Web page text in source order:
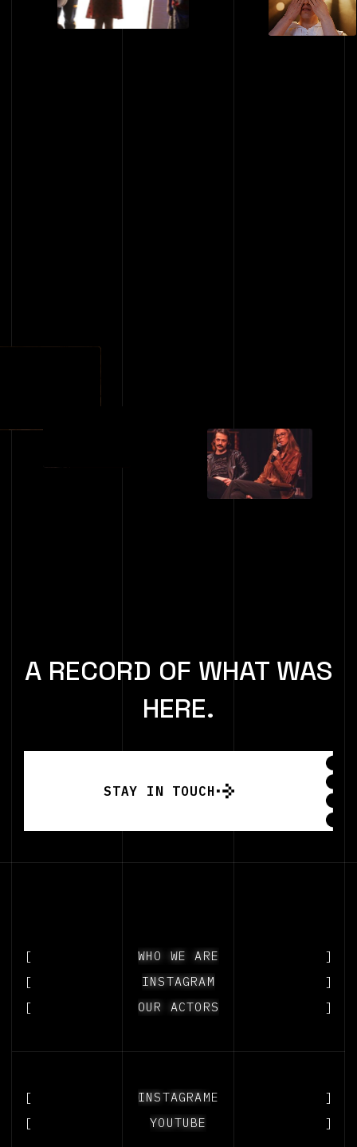
A RECORD OF WHAT WAS
HERE.
STAY IN TOUCH
[ WHO WE ARE
WHO WE ARE
]
[
INSTAGRAM
INSTAGRAM
]
[
OUR ACTORS
OUR ACTORS ]
[ OUR PEOPLE
INSTAGRAM
]
[
YOUTUBE
YOUTUBE ]